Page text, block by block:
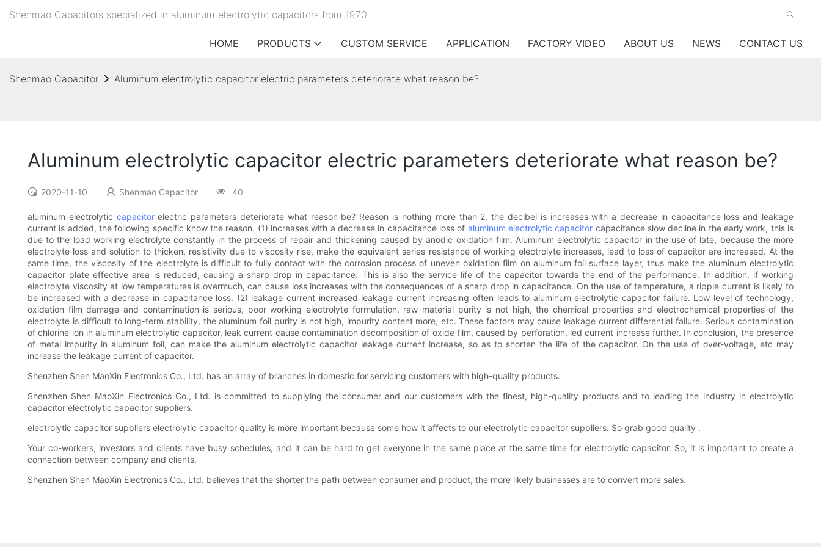
Shenmao Capacitors specialized in aluminum electrolytic capacitors from 1970.
HOME PRODUCTS CUSTOM SERVICE APPLICATION FACTORY VIDEO ABOUT US NEWS CONTACT US
Shenmao Capacitor Aluminum electrolytic capacitor electric parameters deteriorate what reason be?
Aluminum electrolytic capacitor electric parameters deteriorate what reason be?
2020-11-10 Shenmao Capacitor 40
aluminum electrolytic capacitorelectric parameters deteriorate what reason be? Reason is nothing more than 2, the decibel is increases with a decrease in capacitance loss and leakage
current is added, the following specific know the reason. (1) increases with a decrease in capacitance loss of aluminum electrolytic capacitor capacitance slow decline in the early work, this is
due to the load working electrolyte constantly in the process of repair and thickening caused by anodic oxidation film. Aluminum electrolytic capacitor in the use of late, because the more
electrolyte loss and solution to thicken, resistivity due to viscosity rise, make the equivalent series resistance of working electrolyte increases, lead to loss of capacitor are increased. At the
same time, the viscosity of the electrolyte is difficult to fully contact with the corrosion process of uneven oxidation film on aluminum foil surface layer, thus make the aluminum electrolytic
capacitor plate effective area is reduced, causing a sharp drop in capacitance. This is also the service life of the capacitor towards the end of the performance. In addition, if working
electrolyte viscosity at low temperatures is overmuch, can cause loss increases with the consequences of a sharp drop in capacitance. On the use of temperature, a ripple current is likely to
be increased with a decrease in capacitance loss. (2) leakage current increased leakage current increasing often leads to aluminum electrolytic capacitor failure. Low level of technology,
oxidation film damage and contamination is serious, poor working electrolyte formulation, raw material purity is not high, the chemical properties and electrochemical properties of the
electrolyte is difficult to long-term stability, the aluminum foil purity is not high, impurity content more, etc. These factors may cause leakage current differential failure. Serious contamination
of chlorine ion in aluminum electrolytic capacitor, leak current cause contamination decomposition of oxide film, caused by perforation, led current increase further. In conclusion, the presence
of metal impurity in aluminum foil, can make the aluminum electrolytic capacitor leakage current increase, so as to shorten the life of the capacitor. On the use of over-voltage, etc may
increase the leakage current of capacitor.
Shenzhen Shen MaoXin Electronics Co., Ltd. has an array of branches in domestic for servicing customers with high-quality products.
Shenzhen Shen MaoXin Electronics Co., Ltd. is committed to supplying the consumer and our customers with the finest, high-quality products and to leading the industry in electrolytic
capacitor electrolytic capacitor suppliers.
electrolytic capacitor suppliers electrolytic capacitor quality is more important because some how it affects to our electrolytic capacitor suppliers. So grab good quality .
Your co-workers, investors and clients have busy schedules, and it can be hard to get everyone in the same place at the same time for electrolytic capacitor. So, it is important to create a
connection between company and clients.
Shenzhen Shen MaoXin Electronics Co., Ltd. believes that the shorter the path between consumer and product, the more likely businesses are to convert more sales.